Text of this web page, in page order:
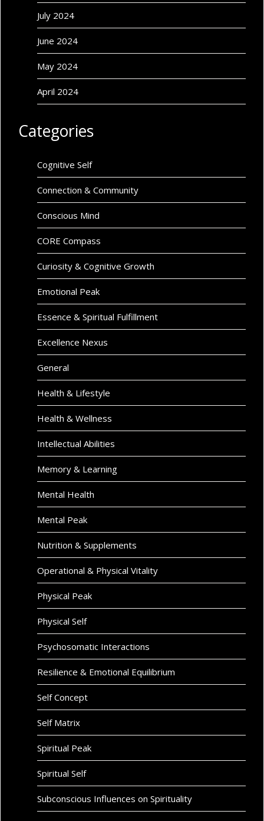
July 2024
June 2024
May 2024
April 2024
Categories
Cognitive Self
Connection & Community
Conscious Mind
CORE Compass
Curiosity & Cognitive Growth
Emotional Peak
Essence & Spiritual Fulfillment
Excellence Nexus
General
Health & Lifestyle
Health & Wellness
Intellectual Abilities
Memory & Learning
Mental Health
Mental Peak
Nutrition & Supplements
Operational & Physical Vitality
Physical Peak
Physical Self
Psychosomatic Interactions
Resilience & Emotional Equilibrium
Self Concept
Self Matrix
Spiritual Peak
Spiritual Self
Subconscious Influences on Spirituality